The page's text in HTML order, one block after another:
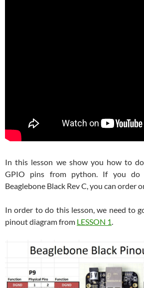
In this lesson we show you how to
GPIO pins from python. If you do
Beaglebone Black Rev C, you can order
In order to do this lesson, we need to
pinout diagram from LESSON 1.